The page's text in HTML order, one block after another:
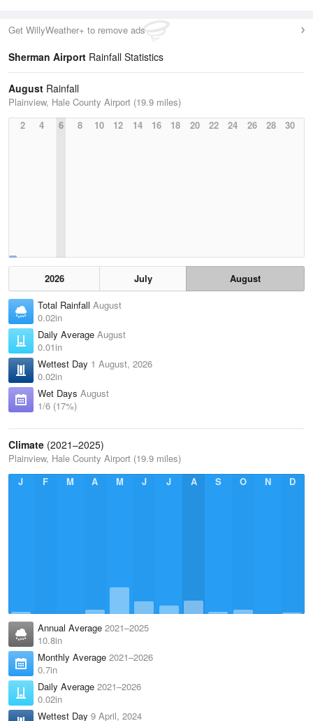
Get WillyWeather+ to remove ads
Sherman Airport Rainfall Statistics
August Rainfall
Plainview, Hale County Airport (19.9 miles)
2
4 6 8 10 12 14 16 18 20 22 24 26 28 30
2026 July
August
Total Rainfall August
0.02in
Daily Average August
0.01in
Wettest Day 1 August, 2026
0.02in
Wet Days August
1/6 (17%)
Climate (2021–2025)
Plainview, Hale County Airport (19.9 miles)
J
F M A M J J A S O N D
Annual Average 2021–2025
10.8in
Monthly Average 2021–2026
0.7in
Daily Average 2021–2026
0.02in
Wettest Day 9 April, 2024